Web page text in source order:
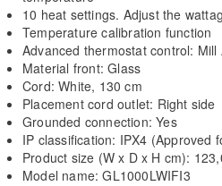
10 heat settings. Adjust the
Temperature calibration function
Advanced thermostat control: Mill
Material front: Glass
Cord: White, 130 cm
Placement cord outlet: Right side
Grounded connection: Yes
IP classification: IPX4 (Approved
Product size (W x D x H cm):
Model name: GL1000LWIFI3